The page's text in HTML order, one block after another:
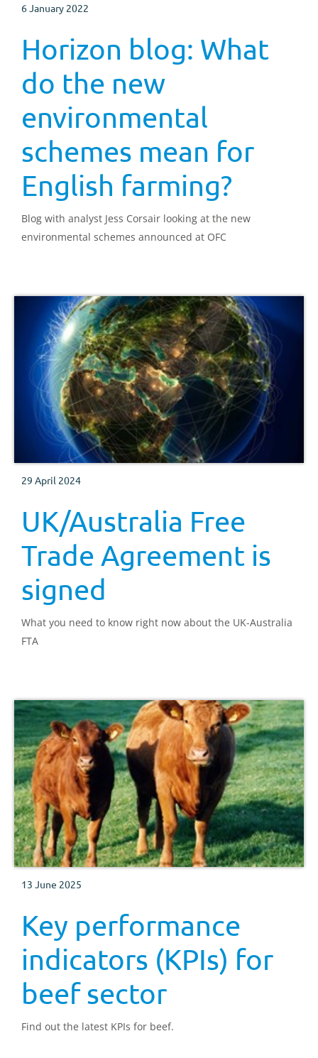
6 January 2022
Horizon blog: What
do the new
environmental
schemes mean for
English farming?
Blog with analyst Jess Corsair looking at the new
environmental schemes announced at OFC
29 April 2024
UK/Australia Free
Trade Agreement is
signed
What you need to know right now about the UK-Australia
FTA
13 June 2025
Key performance
indicators (KPIs) for
beef sector
Find out the latest KPIs for beef.